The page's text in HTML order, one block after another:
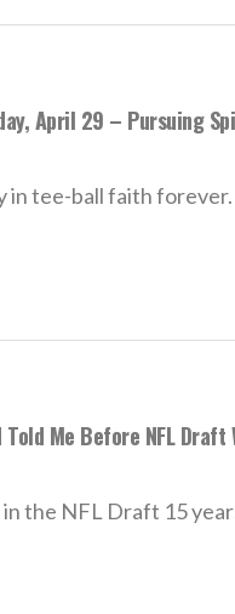
April 29 – Pursuing
in tee-ball faith
Me Before NFL Draft
the NFL Draft 15